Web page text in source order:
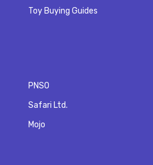
Toy Buying Guides
PNSO
Safari Ltd.
Mojo